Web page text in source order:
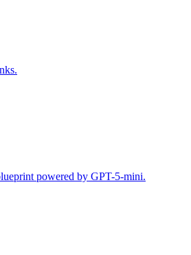
powered by GPT-5-mini.